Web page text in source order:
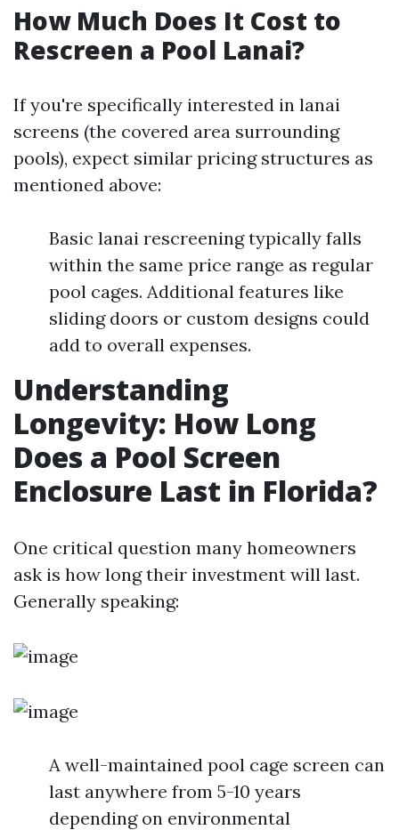
How Much Does It Cost to
Rescreen a Pool Lanai?
If you're specifically interested in lanai
screens (the covered area surrounding
pools), expect similar pricing structures as
mentioned above:
Basic lanai rescreening typically falls
within the same price range as regular
pool cages. Additional features like
sliding doors or custom designs could
add to overall expenses.
Understanding
Longevity: How Long
Does a Pool Screen
Enclosure Last in Florida?
One critical question many homeowners
ask is how long their investment will last.
Generally speaking:
A well-maintained pool cage screen can
last anywhere from 5-10 years
depending on environmental